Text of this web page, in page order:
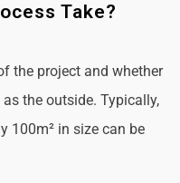
Take?
the project and whether
the outside. Typically,
100m² in size can be